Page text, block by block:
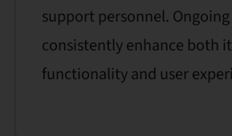
support personnel.
consistently enhance both
functionality and user